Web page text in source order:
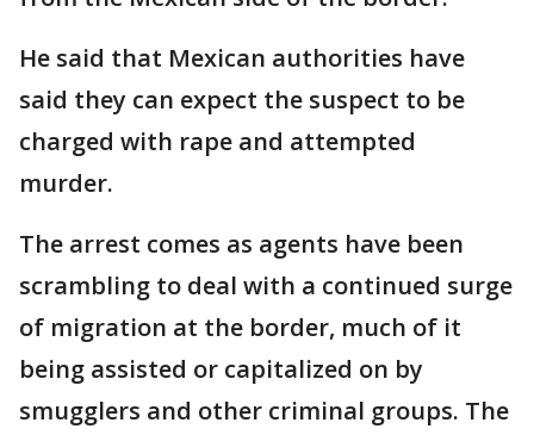
He said that Mexican authorities have
said they can expect the suspect to be
charged with rape and attempted
murder.
The arrest comes as agents have been
scrambling to deal with a continued surge
of migration at the border, much of it
being assisted or capitalized on by
smugglers and other criminal groups. The